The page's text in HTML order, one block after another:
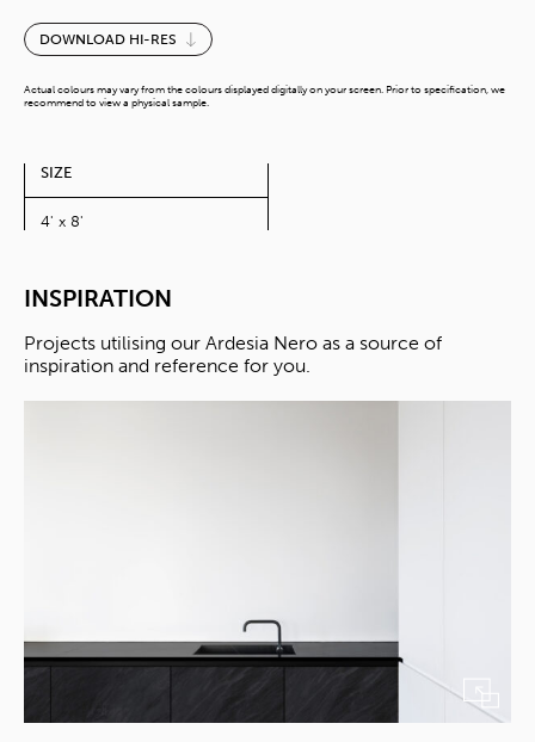
Ardesia
Nero
DOWNLOAD HI-RES
Actual colours may vary from the colours displayed digitally on your screen. Prior to specification, we
recommend to view a physical sample.
SIZE
4' x 8'
INSPIRATION
Projects utilising our Ardesia Nero as a source of
inspiration and reference for you.